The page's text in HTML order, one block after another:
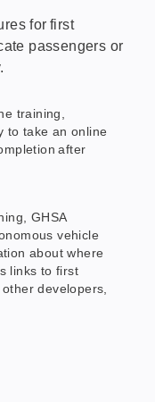
for first
passengers or
training,
to take an online
after
GHSA
vehicle
about where
links to first
developers,